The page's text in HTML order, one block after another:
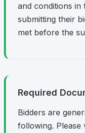
and conditions
submitting their
met before the
Required
Bidders are
following.